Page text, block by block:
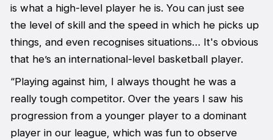
is what a high-level player he is. You can just see
the level of skill and the speed in which he picks up
things, and even recognises situations… It's obvious
that he’s an international-level basketball player.
“Playing against him, I always thought he was a
really tough competitor. Over the years I saw his
progression from a younger player to a dominant
player in our league, which was fun to observe